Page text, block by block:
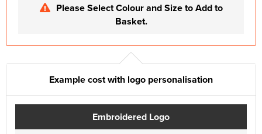
Please Select Colour and Size to Add to
Basket.
Example cost with logo personalisation
Embroidered Logo